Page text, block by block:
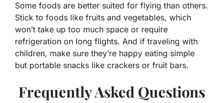
Some foods are better suited for flying than others.
Stick to foods like fruits and vegetables, which
won’t take up too much space or require
refrigeration on long flights. And if traveling with
children, make sure they’re happy eating simple
but portable snacks like crackers or fruit bars.
Frequently Asked Questions